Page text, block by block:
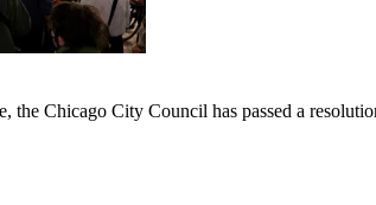
Chicago City Council has passed a